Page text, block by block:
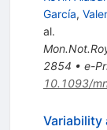
García,
al.
2854 • e-
10.1093/
Variability